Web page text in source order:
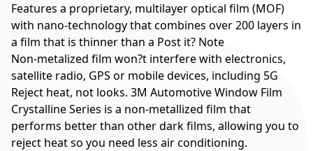
Features a proprietary, multilayer optical film (MOF)
with nano-technology that combines over 200 layers in
a film that is thinner than a Post it? Note
Non-metalized film won?t interfere with electronics,
satellite radio, GPS or mobile devices, including 5G
Reject heat, not looks. 3M Automotive Window Film
Crystalline Series is a non-metallized film that
performs better than other dark films, allowing you to
reject heat so you need less air conditioning.